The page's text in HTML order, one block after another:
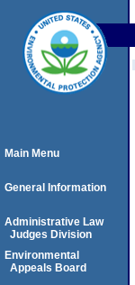
Main Menu
General Information
Administrative Law
Judges Division
Environmental
Appeals Board